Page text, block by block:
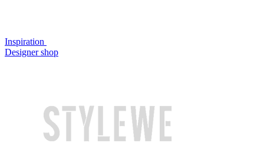
Inspiration
Designer shop